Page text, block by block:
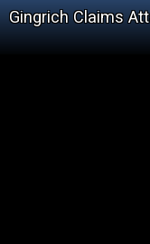
Gingrich Claims